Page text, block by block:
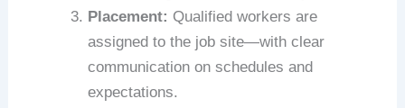
Placement: Qualified workers are
assigned to the job site—with clear
communication on schedules and
expectations.